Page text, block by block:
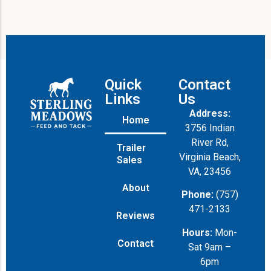
Quick
Links
Home
Trailer
Sales
About
Reviews
Contact
Contact
Us
Address:
3756 Indian
River Rd,
Virginia Beach,
VA, 23456
Phone: (757)
471-2133
Hours: Mon-
Sat 9am –
6pm